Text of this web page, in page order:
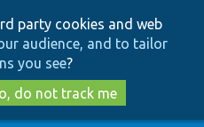
to
main
content
to
search
party cookies and web
audience, and to tailor
you see?
do not track me